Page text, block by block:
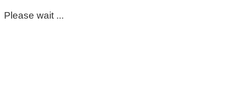
Please wait ...